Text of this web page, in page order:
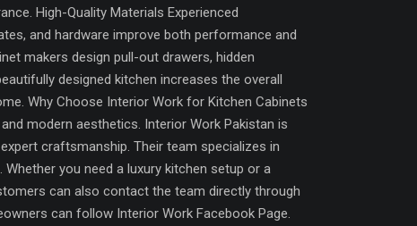
High-Quality Materials Experienced
and hardware improve both performance and
makers design pull-out drawers, hidden
designed kitchen increases the overall
Why Choose Interior Work for Kitchen Cabinets
modern aesthetics. Interior Work Pakistan is
craftsmanship. Their team specializes in
you need a luxury kitchen setup or a
can also contact the team directly through
can follow Interior Work Facebook Page.